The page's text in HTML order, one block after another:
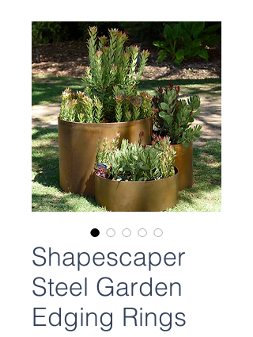
Shapescaper
Steel Garden
Edging Rings